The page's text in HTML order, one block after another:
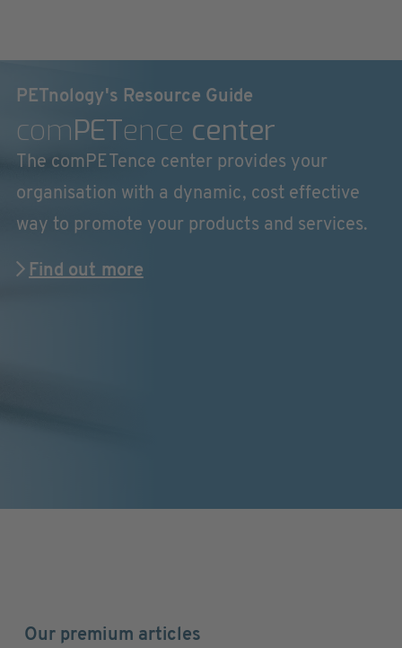
PETnology's Resource Guide
comPETence center
The comPETence center provides your
organisation with a dynamic, cost effective
way to promote your products and services.
Find out more
Our premium articles